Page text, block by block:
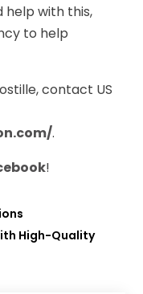
help with this,
to help
contact US
.
!
High-Quality